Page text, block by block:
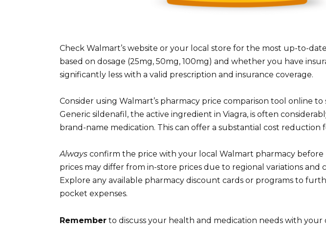
Check Walmart’s website or your local store for the most up-to-
based on dosage (25mg, 50mg, 100mg) and whether you have
significantly less with a valid prescription and insurance coverage.
Consider using Walmart’s pharmacy price comparison tool online to
Generic sildenafil, the active ingredient in Viagra, is often
brand-name medication. This can offer a substantial cost reduction
Always confirm the price with your local Walmart pharmacy before
prices may differ from in-store prices due to regional variations and
Explore any available pharmacy discount cards or programs to
pocket expenses.
Remember to discuss your health and medication needs with